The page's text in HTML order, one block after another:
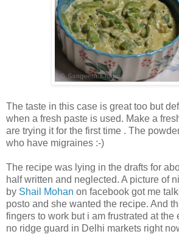
The taste in this case is great too but
when a fresh paste is used. Make a
are trying it for the first time . The
who have migraines :-)
The recipe was lying in the drafts for
half written and neglected. A picture of
by Shail Mohan on facebook got me
posto and she wanted the recipe. And
fingers to work but i am frustrated at the
no ridge guard in Delhi markets right